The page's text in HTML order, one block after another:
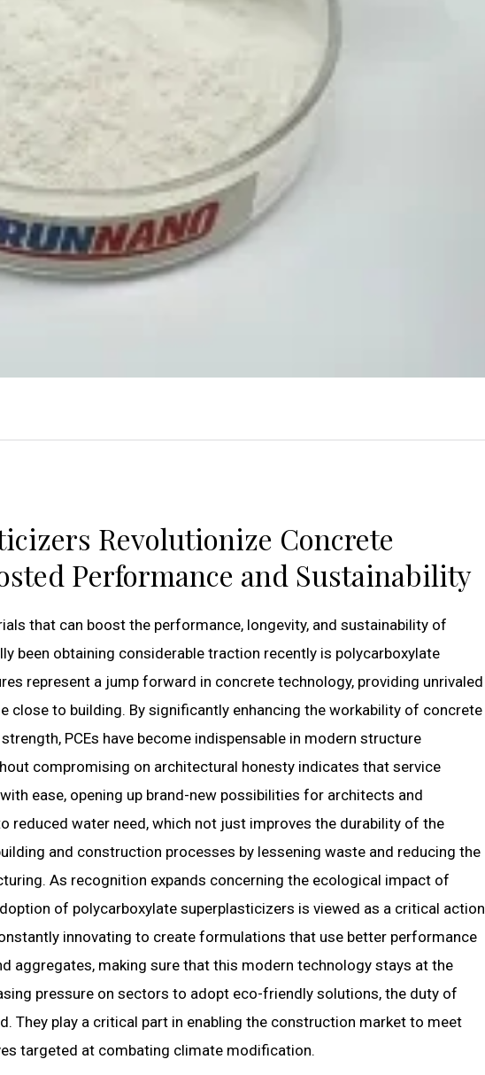
Revolutionize Concrete
Performance and Sustainability
that can boost the performance, longevity, and sustainability of
been obtaining considerable traction recently is polycarboxylate
represent a jump forward in concrete technology, providing unrivaled
to building. By significantly enhancing the workability of concrete
PCEs have become indispensable in modern structure
compromising on architectural honesty indicates that service
ease, opening up brand-new possibilities for architects and
reduced water need, which not just improves the durability of the
and construction processes by lessening waste and reducing the
As recognition expands concerning the ecological impact of
of polycarboxylate superplasticizers is viewed as a critical action
innovating to create formulations that use better performance
making sure that this modern technology stays at the
pressure on sectors to adopt eco-friendly solutions, the duty of
They play a critical part in enabling the construction market to meet
targeted at combating climate modification.